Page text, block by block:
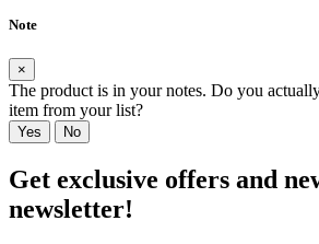
Note
×
The product is in your notes. Do you
item from your list?
Yes No
Get exclusive offers and
newsletter!